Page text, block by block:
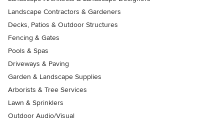
Landscape Contractors & Gardeners
Decks, Patios & Outdoor Structures
Fencing & Gates
Pools & Spas
Driveways & Paving
Garden & Landscape Supplies
Arborists & Tree Services
Lawn & Sprinklers
Outdoor Audio/Visual